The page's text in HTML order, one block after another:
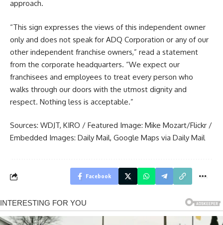
approach.
“This sign expresses the views of this independent owner
only and does not speak for ADQ Corporation or any of our
other independent franchise owners,” read a statement
from the corporate headquarters. “We expect our
franchisees and employees to treat every person who
walks through our doors with the utmost dignity and
respect. Nothing less is acceptable.”
Sources: WDJT, KIRO / Featured Image: Mike Mozart/Flickr /
Embedded Images: Daily Mail, Google Maps via Daily Mail
Facebook